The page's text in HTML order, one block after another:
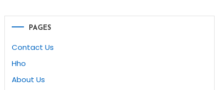
PAGES
Contact Us
Hho
About Us